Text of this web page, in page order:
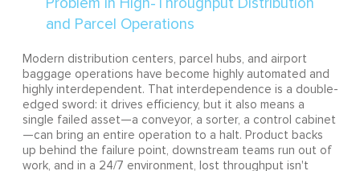
Modern distribution centers, parcel hubs, and airport
baggage operations have become highly automated and
highly interdependent. That interdependence is a double-
edged sword: it drives efficiency, but it also means a
single failed asset—a conveyor, a sorter, a control cabinet
—can bring an entire operation to a halt. Product backs
up behind the failure point, downstream teams run out of
work, and in a 24/7 environment, lost throughput isn't